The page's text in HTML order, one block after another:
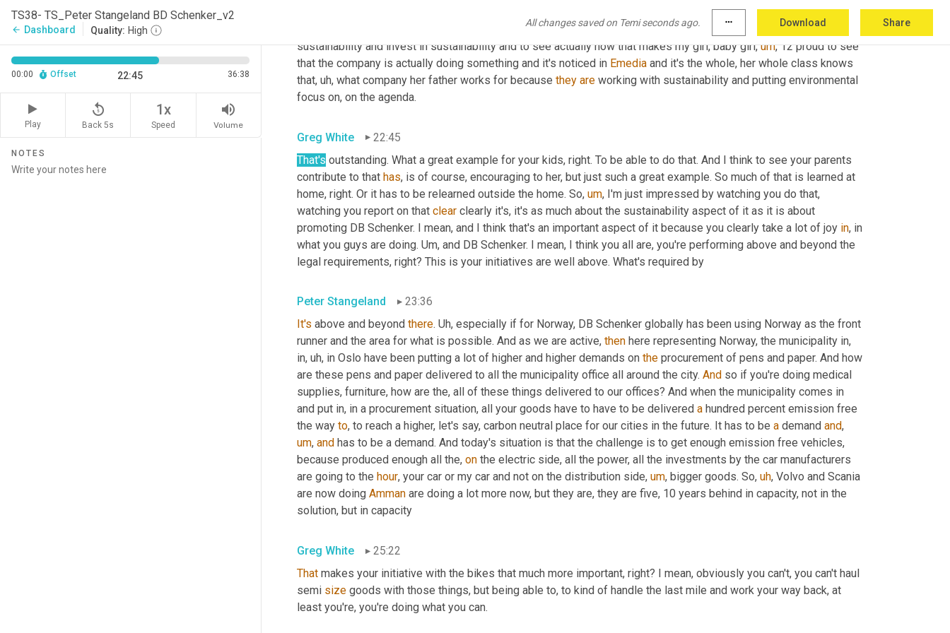
TS38- TS_Peter Stangeland BD Schenker_v2
arrow_back Dashboard Quality: High
All changes saved on Temi seconds ago. more_horiz Download Share
00:00 Offset 22:45 36:38
Play
replay_5
Back 5s
1x
Speed
volume_up
Volume
NOTES
difference. And as a manager in the company, you are able to set a target, a stretch target that can change and help
, to be able to be working for a company that has such a high focus on
sustainability and invest in sustainability and to see actually how that makes my girl, baby girl, um, 12 proud to see
that the company is actually doing something and it's noticed in Emedia and it's the whole, her whole class knows
that, uh, what company her father works for because they are working with sustainability and putting environmental
focus on, on the agenda.
Greg White
22:45
That's outstanding. What a great example for your kids, right. To be able to do that. And I think to see your parents
contribute to that has, is of course, encouraging to her, but just such a great example. So much of that is learned at
home, right. Or it has to be relearned outside the home. So, um, I'm just impressed by watching you do that,
watching you report on that clear clearly it's, it's as much about the sustainability aspect of it as it is about
promoting DB Schenker. I mean, and I think that's an important aspect of it because you clearly take a lot of joy in, in
what you guys are doing. Um, and DB Schenker. I mean, I think you all are, you're performing above and beyond the
legal requirements, right? This is your initiatives are well above. What's required by
Peter Stangeland
23:36
It's above and beyond there. Uh, especially if for Norway, DB Schenker globally has been using Norway as the front
runner and the area for what is possible. And as we are active, then here representing Norway, the municipality in,
in, uh, in Oslo have been putting a lot of higher and higher demands on the procurement of pens and paper. And how
are these pens and paper delivered to all the municipality office all around the city. And so if you're doing medical
supplies, furniture, how are the, all of these things delivered to our offices? And when the municipality comes in
and put in, in a procurement situation, all your goods have to have to be delivered a hundred percent emission free
the way to, to reach a higher, let's say, carbon neutral place for our cities in the future. It has to be a demand and,
um, and has to be a demand. And today's situation is that the challenge is to get enough emission free vehicles,
because produced enough all the, on the electric side, all the power, all the investments by the car manufacturers
are going to the hour, your car or my car and not on the distribution side, um, bigger goods. So, uh, Volvo and Scania
are now doing Amman are doing a lot more now, but they are, they are five, 10 years behind in capacity, not in the
solution, but in capacity
Greg White
25:22
That makes your initiative with the bikes that much more important, right? I mean, obviously you can't, you can't haul
semi size goods with those things, but being able to, to kind of handle the last mile and work your way back, at
least you're, you're doing what you can.